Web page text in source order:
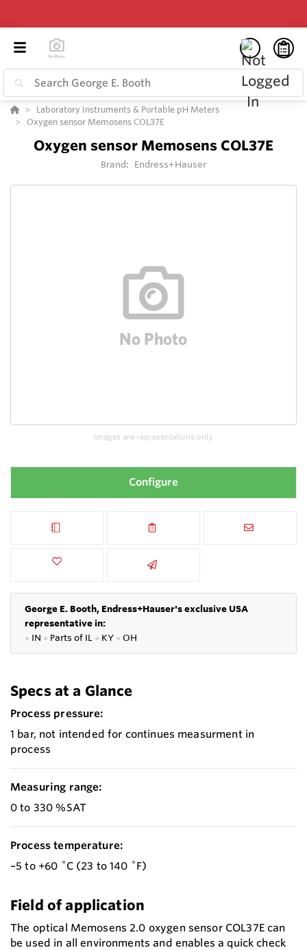
Laboratory Instruments & Portable pH Meters
Oxygen sensor Memosens COL37E
Oxygen sensor Memosens COL37E
Brand: Endress+Hauser
Images are representations only.
Configure
George E. Booth, Endress+Hauser's exclusive USA
representative in:
● IN ● Parts of IL ● KY ● OH
Specs at a Glance
Process pressure:
1 bar, not intended for continues measurment in
process
Measuring range:
0 to 330 %SAT
Process temperature:
–5 to +60 ˚C (23 to 140 ˚F)
Field of application
The optical Memosens 2.0 oxygen sensor COL37E can
be used in all environments and enables a quick check